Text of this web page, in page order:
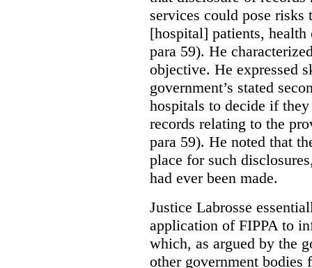
services could pose
[hospital] patients, health
para 59). He
objective. He expressed
government’s stated
hospitals to decide if
records relating to the
para 59). He noted that
place for such
had ever been made.
Justice Labrosse
application of FIPPA to
which, as argued by the
other government